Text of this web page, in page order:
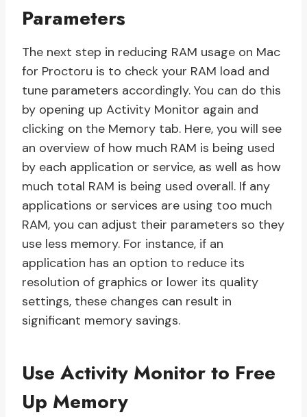
Parameters
The next step in reducing RAM usage on Mac
for Proctoru is to check your RAM load and
tune parameters accordingly. You can do this
by opening up Activity Monitor again and
clicking on the Memory tab. Here, you will see
an overview of how much RAM is being used
by each application or service, as well as how
much total RAM is being used overall. If any
applications or services are using too much
RAM, you can adjust their parameters so they
use less memory. For instance, if an
application has an option to reduce its
resolution of graphics or lower its quality
settings, these changes can result in
significant memory savings.
Use Activity Monitor to Free
Up Memory